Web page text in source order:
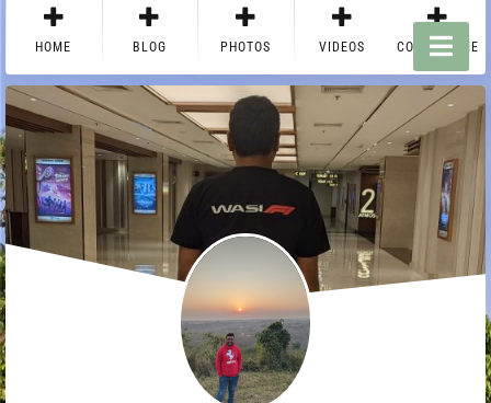
HOME BLOG PHOTOS VIDEOS CONTACT ME